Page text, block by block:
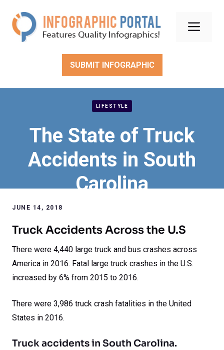
content
SUBMIT INFOGRAPHIC
LIFESTYLE
The State of Truck
Accidents in South
Carolina
JUNE 14, 2018
Truck Accidents Across the U.S
There were 4,440 large truck and bus crashes across
America in 2016. Fatal large truck crashes in the U.S.
increased by 6% from 2015 to 2016.
There were 3,986 truck crash fatalities in the United
States in 2016.
Truck accidents in South Carolina.